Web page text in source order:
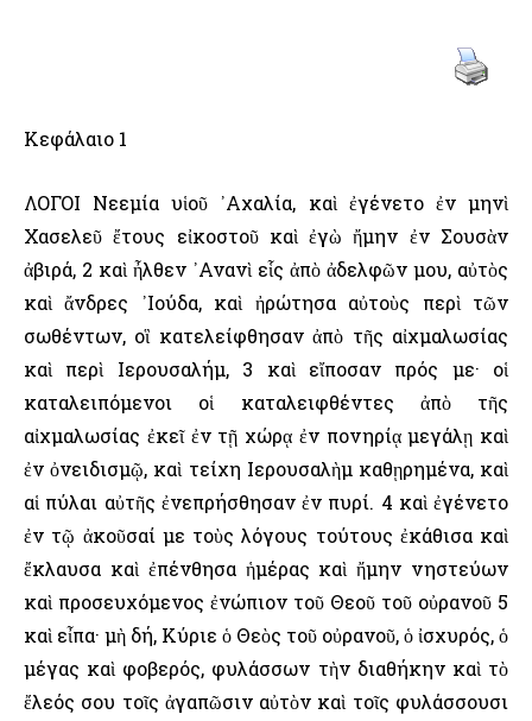
Κεφάλαιο 1
ΛΟΓΟΙ Νεεμία υἱοῦ ᾿Αχαλία, καὶ ἐγένετο ἐν μηνὶ
Χασελεῦ ἔτους εἰκοστοῦ καὶ ἐγὼ ἤμην ἐν Σουσὰν
ἀβιρά, 2 καὶ ἦλθεν ᾿Ανανὶ εἷς ἀπὸ ἀδελφῶν μου, αὐτὸς
καὶ ἄνδρες ᾿Ιούδα, καὶ ἠρώτησα αὐτοὺς περὶ τῶν
σωθέντων, οἳ κατελείφθησαν ἀπὸ τῆς αἰχμαλωσίας
καὶ περὶ ῾Ιερουσαλήμ, 3 καὶ εἴποσαν πρός με· οἱ
καταλειπόμενοι οἱ καταλειφθέντες ἀπὸ τῆς
αἰχμαλωσίας ἐκεῖ ἐν τῇ χώρᾳ ἐν πονηρίᾳ μεγάλῃ καὶ
ἐν ὀνειδισμῷ, καὶ τείχη ῾Ιερουσαλὴμ καθῃρημένα, καὶ
αἱ πύλαι αὐτῆς ἐνεπρήσθησαν ἐν πυρί. 4 καὶ ἐγένετο
ἐν τῷ ἀκοῦσαί με τοὺς λόγους τούτους ἐκάθισα καὶ
ἔκλαυσα καὶ ἐπένθησα ἡμέρας καὶ ἤμην νηστεύων
καὶ προσευχόμενος ἐνώπιον τοῦ Θεοῦ τοῦ οὐρανοῦ 5
καὶ εἶπα· μὴ δή, Κύριε ὁ Θεὸς τοῦ οὐρανοῦ, ὁ ἰσχυρός, ὁ
μέγας καὶ φοβερός, φυλάσσων τὴν διαθήκην καὶ τὸ
ἔλεός σου τοῖς ἀγαπῶσιν αὐτὸν καὶ τοῖς φυλάσσουσι